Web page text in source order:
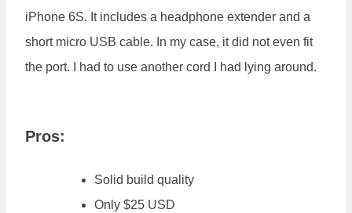
iPhone 6S. It includes a headphone extender and a
short micro USB cable. In my case, it did not even fit
the port. I had to use another cord I had lying around.
Pros:
Solid build quality
Only $25 USD